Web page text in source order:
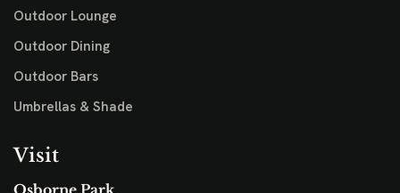
Outdoor Lounge
Outdoor Dining
Outdoor Bars
Umbrellas & Shade
Visit